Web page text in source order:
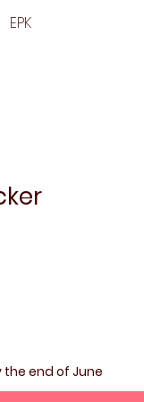
EPK
the end of June